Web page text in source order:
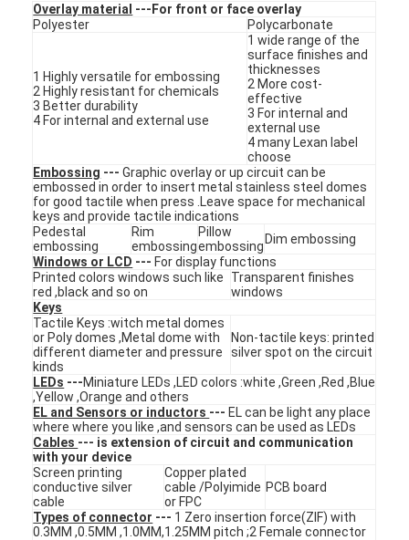
Home
Products
Videos
VR Show
About Us
Factory Tour
Quality Control
Contact Us
News
Request A Quote
Overlay material ---For front or face overlay
Polyester
Polycarbonate
1 Highly versatile for embossing
2 Highly resistant for chemicals
3 Better durability
4 For internal and external use
1 wide range of the
surface finishes and
thicknesses
2 More cost-
effective
3 For internal and
external use
4 many Lexan label
choose
Embossing ---Graphic overlay or up circuit can be
embossed in order to insert metal stainless steel domes
for good tactile when press .Leave space for mechanical
keys and provide tactile indications
Pedestal
embossing
Rim
embossing
Pillow
embossing Dim embossing
Windows or LCD --- For display functions
Printed colors windows such like
red ,black and so on
Transparent finishes
windows
Keys
Tactile Keys :witch metal domes
or Poly domes ,Metal dome with
different diameter and pressure
kinds
Non-tactile keys: printed
silver spot on the circuit
LEDs ---Miniature LEDs ,LED colors :white ,Green ,Red ,Blue
,Yellow ,Orange and others
EL and Sensors or inductors --- EL can be light any place
where where you like ,and sensors can be used as LEDs
Cables --- is extension of circuit and communication
with your device
Screen printing
conductive silver
cable
Copper plated
cable /Polyimide
or FPC
PCB board
Types of connector --- 1 Zero insertion force(ZIF) with
0.3MM ,0.5MM ,1.0MM,1.25MM pitch ;2 Female connector